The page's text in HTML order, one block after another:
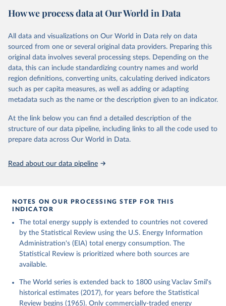
prior to any processing or adaptation by Our World in Data.
data downloaded from this page, please use the suggested citation
U.S. Energy Information Administration (EIA) -
International Energy Data (2026).
How we process data at Our World in Data
All data and visualizations on Our World in Data rely on data
sourced from one or several original data providers. Preparing this
original data involves several processing steps. Depending on the
data, this can include standardizing country names and world
region definitions, converting units, calculating derived indicators
such as per capita measures, as well as adding or adapting
metadata such as the name or the description given to an indicator.
At the link below you can find a detailed description of the
structure of our data pipeline, including links to all the code used to
prepare data across Our World in Data.
Read about our data pipeline
NOTES ON OUR PROCESSING STEP FOR THIS
INDICATOR
The total energy supply is extended to countries not covered
by the Statistical Review using the U.S. Energy Information
Administration's (EIA) total energy consumption. The
Statistical Review is prioritized where both sources are
available.
The World series is extended back to 1800 using Vaclav Smil's
historical estimates (2017), for years before the Statistical
Review begins (1965). Only commercially-traded energy